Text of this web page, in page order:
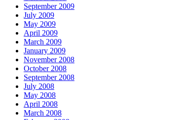
September 2009
July 2009
May 2009
April 2009
March 2009
January 2009
November 2008
October 2008
September 2008
July 2008
May 2008
April 2008
March 2008